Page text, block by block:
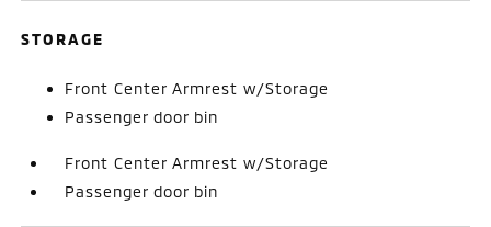
STORAGE
Front Center Armrest w/Storage
Passenger door bin
Front Center Armrest w/Storage
Passenger door bin